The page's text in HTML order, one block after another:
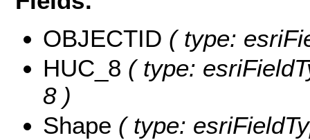
OBJECTID ( type:
HUC_8 ( type:
8 )
Shape ( type: